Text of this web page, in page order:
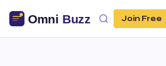
Join Free